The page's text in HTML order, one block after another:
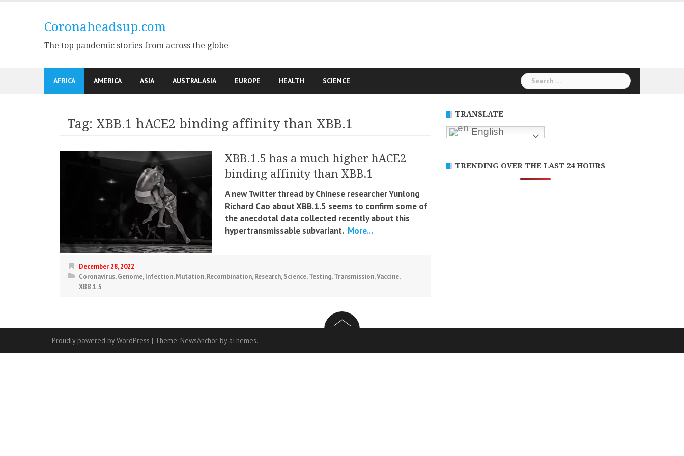
Coronaheadsup.com
The top pandemic stories from across the globe
AFRICA AMERICA ASIA AUSTRALASIA EUROPE HEALTH SCIENCE
Search
for:
Tag: XBB.1 hACE2 binding affinity than XBB.1
XBB.1.5 has a much higher hACE2
binding affinity than XBB.1
A new Twitter thread by Chinese researcher Yunlong
Richard Cao about XBB.1.5 seems to confirm some of
the anecdotal data collected recently about this
hypertransmissable subvariant. More...
December 28, 2022
Coronavirus,Genome,Infection,Mutation,Recombination,Research,Science,Testing,Transmission,Vaccine,
XBB.1.5
TRANSLATE
English
TRENDING OVER THE LAST 24 HOURS
Proudly powered by WordPress | Theme: NewsAnchor by aThemes.